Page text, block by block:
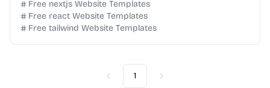
technology products.
Free nextjs Website Templates
Free react Website Templates
Free tailwind Website Templates
Previous
1 Next